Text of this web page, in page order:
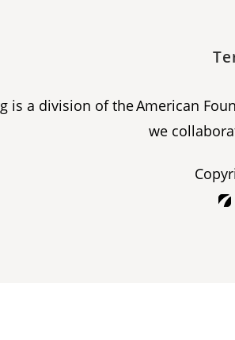
is a division of the American
we